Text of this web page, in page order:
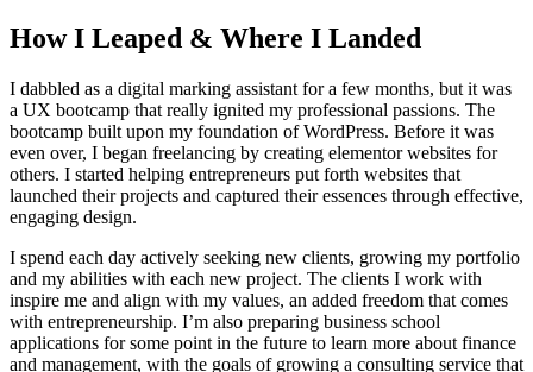
How I Leaped & Where I Landed
I dabbled as a digital marking assistant for a few months, but it was
a UX bootcamp that really ignited my professional passions. The
bootcamp built upon my foundation of WordPress. Before it was
even over, I began freelancing by creating elementor websites for
others. I started helping entrepreneurs put forth websites that
launched their projects and captured their essences through effective,
engaging design.
I spend each day actively seeking new clients, growing my portfolio
and my abilities with each new project. The clients I work with
inspire me and align with my values, an added freedom that comes
with entrepreneurship. I’m also preparing business school
applications for some point in the future to learn more about finance
and management, with the goals of growing a consulting service that